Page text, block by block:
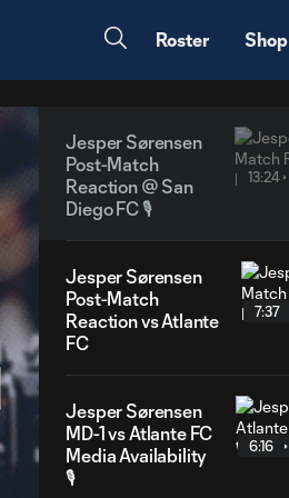
Roster Shop
Jesper Sørensen
Post-Match
Reaction @ San
Diego FC 🎙️
13:24
Jesper Sørensen
Post-Match
Reaction vs Atlante
FC
7:37
Jesper Sørensen
MD-1 vs Atlante FC
Media Availability
🎙️
6:16